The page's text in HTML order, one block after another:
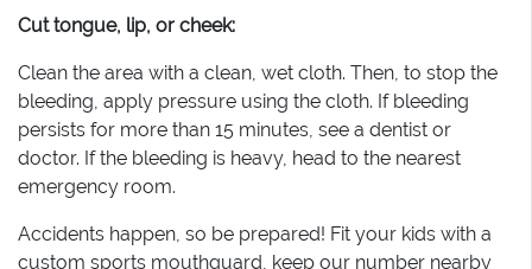
Cut tongue, lip, or cheek:
Clean the area with a clean, wet cloth. Then, to stop the
bleeding, apply pressure using the cloth. If bleeding
persists for more than 15 minutes, see a dentist or
doctor. If the bleeding is heavy, head to the nearest
emergency room.
Accidents happen, so be prepared! Fit your kids with a
custom sports mouthguard, keep our number nearby